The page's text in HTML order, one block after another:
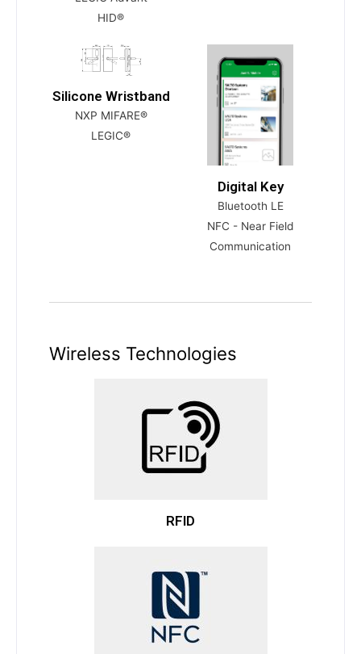
HID®
Silicone Wristband
NXP MIFARE®
LEGIC®
Digital Key
Bluetooth LE
NFC - Near Field
Communication
Wireless Technologies
RFID